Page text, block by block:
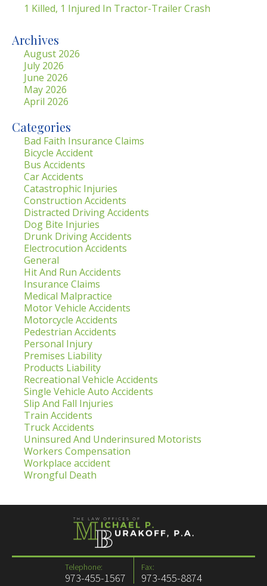
1 Killed, 1 Injured In Tractor-Trailer Crash
Archives
August 2026
July 2026
June 2026
May 2026
April 2026
Categories
Bad Faith Insurance Claims
Bicycle Accident
Bus Accidents
Car Accidents
Catastrophic Injuries
Construction Accidents
Distracted Driving Accidents
Dog Bite Injuries
Drunk Driving Accidents
Electrocution Accidents
General
Hit And Run Accidents
Insurance Claims
Medical Malpractice
Motor Vehicle Accidents
Motorcycle Accidents
Pedestrian Accidents
Personal Injury
Premises Liability
Products Liability
Recreational Vehicle Accidents
Single Vehicle Auto Accidents
Slip And Fall Injuries
Train Accidents
Truck Accidents
Uninsured And Underinsured Motorists
Workers Compensation
Workplace accident
Wrongful Death
Telephone:
973-455-1567
Fax:
973-455-8874